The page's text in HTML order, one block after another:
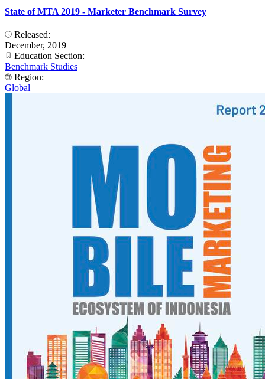
State of MTA 2019 - Marketer Benchmark Survey
Released:
December, 2019
Education Section:
Benchmark Studies
Region:
Global